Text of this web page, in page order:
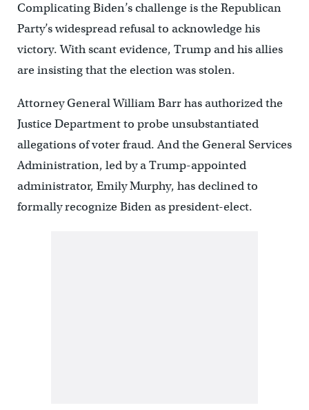
Complicating Biden’s challenge is the Republican
Party’s widespread refusal to acknowledge his
victory. With scant evidence, Trump and his allies
are insisting that the election was stolen.
Attorney General William Barr has authorized the
Justice Department to probe unsubstantiated
allegations of voter fraud. And the General Services
Administration, led by a Trump-appointed
administrator, Emily Murphy, has declined to
formally recognize Biden as president-elect.